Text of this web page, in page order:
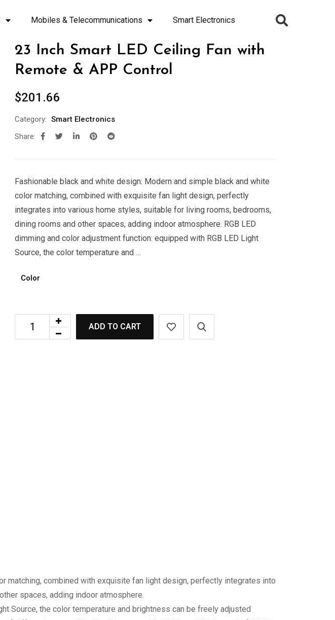
Mobiles & Telecommunications Smart Electronics
23 Inch Smart LED Ceiling Fan with
Remote & APP Control
$201.66
Category: Smart Electronics
Share:
Fashionable black and white design: Modern and simple black and white
color matching, combined with exquisite fan light design, perfectly
integrates into various home styles, suitable for living rooms, bedrooms,
dining rooms and other spaces, adding indoor atmosphere. RGB LED
dimming and color adjustment function: equipped with RGB LED Light
Source, the color temperature and …
Color
ADD TO CART
matching, combined with exquisite fan light design, perfectly integrates into
spaces, adding indoor atmosphere.
Source, the color temperature and brightness can be freely adjusted